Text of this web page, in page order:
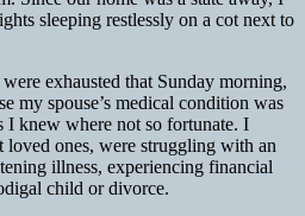
sleeping restlessly on a cot next to
exhausted that Sunday morning,
my spouse’s medical condition was
I knew where not so fortunate. I
loved ones, were struggling with an
illness, experiencing financial
child or divorce.